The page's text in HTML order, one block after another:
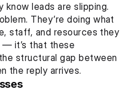
know leads are slipping.
They’re doing what
staff, and resources they
— it’s that these
structural gap between
the reply arrives.